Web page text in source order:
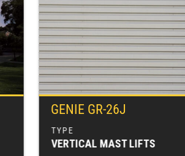
GENIE GR-26J
VERTICAL MAST LIFTS